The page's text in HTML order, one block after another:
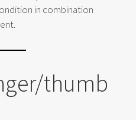
in combination
thumb